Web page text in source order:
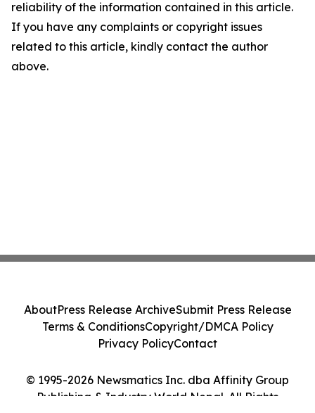
reliability of the information contained in this article.
If you have any complaints or copyright issues
related to this article, kindly contact the author
above.
© 1995-2026 Newsmatics Inc. dba Affinity Group
Publishing & Industry World Nepal. All Rights
AboutPress Release ArchiveSubmit Press Release
Terms & ConditionsCopyright/DMCA Policy
Privacy PolicyContact